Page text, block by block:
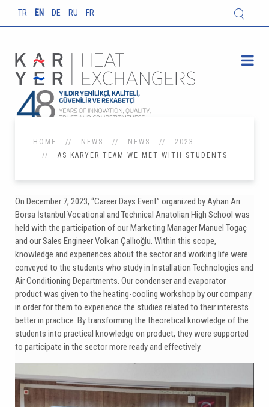
TR EN DE RU FR
HOME NEWS NEWS
2023
AS KARYER TEAM WE MET WITH STUDENTS
On December 7, 2023, “Career Days Event” organized by Ayhan Arı
Borsa İstanbul Vocational and Technical Anatolian High School was
held with the participation of our Marketing Manager Manuel Togaç
and our Sales Engineer Volkan Çallıoğlu. Within this scope,
knowledge and experiences about the sector and working life were
conveyed to the students who study in Installation Technologies and
Air Conditioning Departments. Our condenser and evaporator
product was given to the heating-cooling workshop by our company
in order for them to experience the studies related to their interests
better in practice. By transforming the theoretical knowledge of the
students into practical knowledge on product, they were supported
to participate in the sector more ready and effectively.